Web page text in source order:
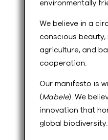
environmentally
We believe in a
conscious beauty,
agriculture, and
cooperation.
Our manifesto is
(Mabele). We
innovation that
global biodiversity.